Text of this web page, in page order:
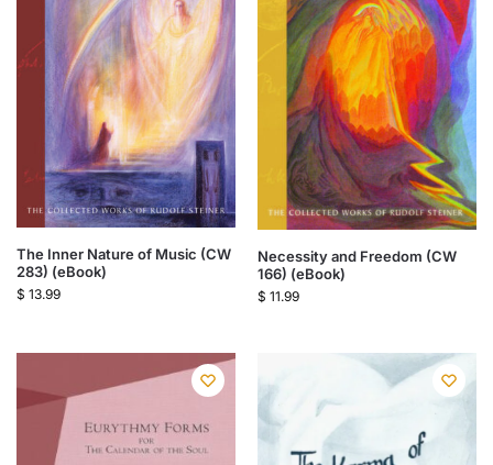
The Inner Nature of Music (CW
283) (eBook)
$ 13.99
Necessity and Freedom (CW
166) (eBook)
$ 11.99